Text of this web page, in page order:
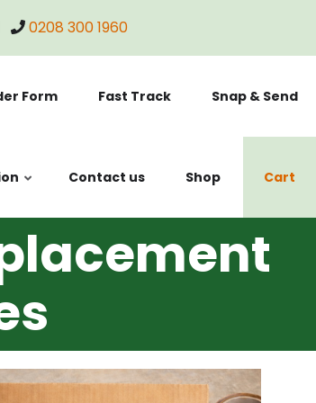
0208 300 1960
Form Fast Track Snap & Send
Contact us Shop Cart